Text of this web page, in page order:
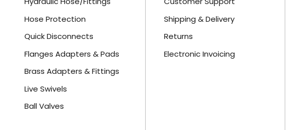
Hose Protection
Quick Disconnects
Flanges Adapters & Pads
Brass Adapters & Fittings
Live Swivels
Ball Valves
Shipping & Delivery
Returns
Electronic Invoicing